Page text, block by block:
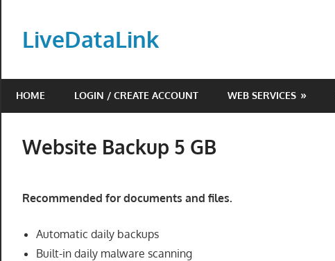
contentLiveDataLink
scale
online
presence
LiveDataLink.
offer
affordable
HOME LOGIN / CREATE ACCOUNT WEB SERVICES
Website Backup 5 GB
Recommended for documents and files.
Automatic daily backups
Built-in daily malware scanning